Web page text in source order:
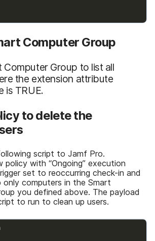
Computer Group
Computer Group to list all
the extension attribute
is TRUE.
to delete the
script to Jamf Pro.
policy with “Ongoing” execution
set to reoccurring check-in and
computers in the Smart
you defined above. The payload
to run to clean up users.